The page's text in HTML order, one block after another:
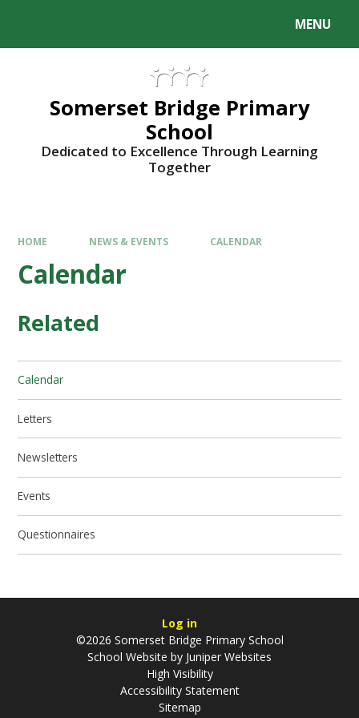
MENU
Somerset Bridge Primary
School
Dedicated to Excellence Through Learning
Together
HOME NEWS & EVENTS CALENDAR
Calendar
Related
Calendar
Letters
Newsletters
Events
Questionnaires
Log in
©2026 Somerset Bridge Primary School
School Website by Juniper Websites
High Visibility
Accessibility Statement
Sitemap